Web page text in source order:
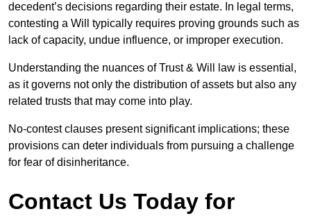
decedent’s decisions regarding their estate. In legal terms,
contesting a Will typically requires proving grounds such as
lack of capacity, undue influence, or improper execution.
Understanding the nuances of Trust & Will law is essential,
as it governs not only the distribution of assets but also any
related trusts that may come into play.
No-contest clauses present significant implications; these
provisions can deter individuals from pursuing a challenge
for fear of disinheritance.
Contact Us Today for